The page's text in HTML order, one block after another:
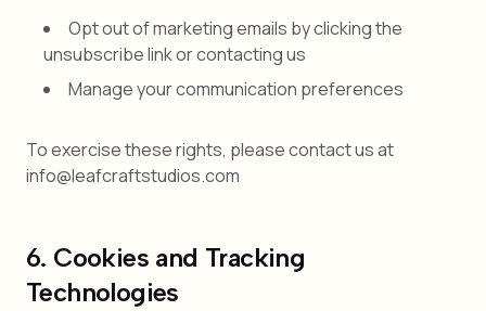
Opt out of marketing emails by clicking the
unsubscribe link or contacting us
Manage your communication preferences
To exercise these rights, please contact us at
info@leafcraftstudios.com
6. Cookies and Tracking
Technologies